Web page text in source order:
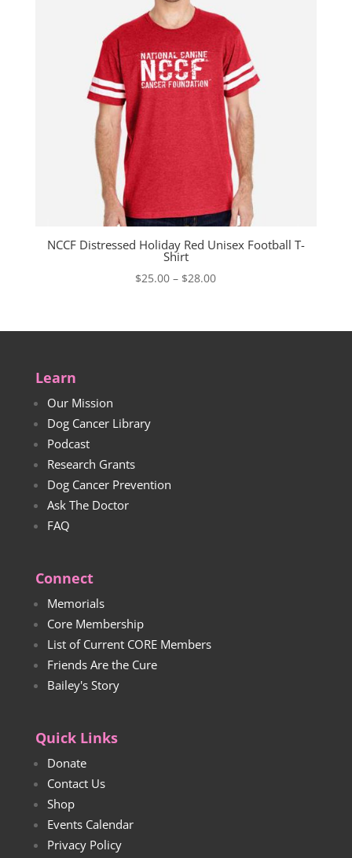
NCCF Distressed Holiday Red Unisex Football T-
Shirt
$25.00 – $28.00Price
through
Learn
Our Mission
Dog Cancer Library
Podcast
Research Grants
Dog Cancer Prevention
Ask The Doctor
FAQ
Connect
Memorials
Core Membership
List of Current CORE Members
Friends Are the Cure
Bailey's Story
Quick Links
Donate
Contact Us
Shop
Events Calendar
Privacy Policy